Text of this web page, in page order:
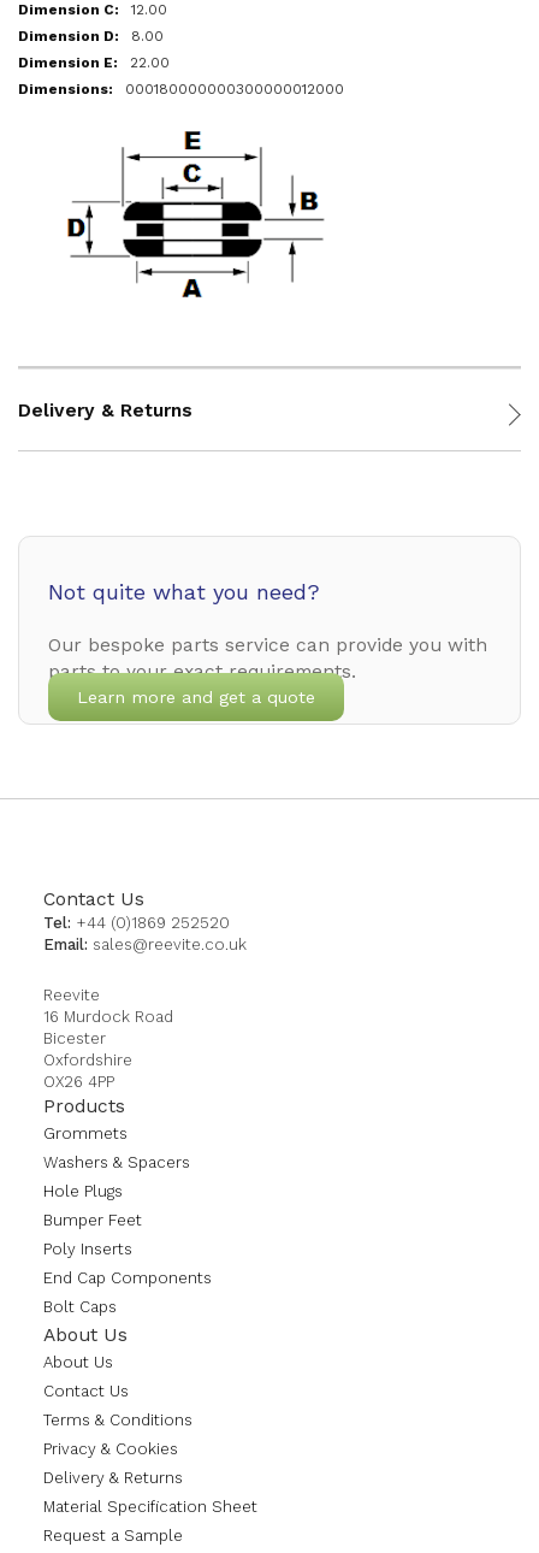
12.00
8.00
22.00
000180000000300000012000
Delivery & Returns
Not quite what you need?
Our bespoke parts service can provide you with
parts to your exact requirements.
Learn more and get a quote
Contact Us
Tel: +44 (0)1869 252520
Email: sales@reevite.co.uk
Reevite
16 Murdock Road
Bicester
Oxfordshire
OX26 4PP
Products
Grommets
Washers & Spacers
Hole Plugs
Bumper Feet
Poly Inserts
End Cap Components
Bolt Caps
About Us
About Us
Contact Us
Terms & Conditions
Privacy & Cookies
Delivery & Returns
Material Specification Sheet
Request a Sample